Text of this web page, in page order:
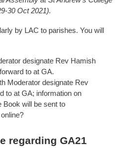
30 Oct 2021).
by LAC to parishes. You will
designate Rev Hamish
to at GA.
Moderator designate Rev
to at GA; information on
Book will be sent to
regarding GA21